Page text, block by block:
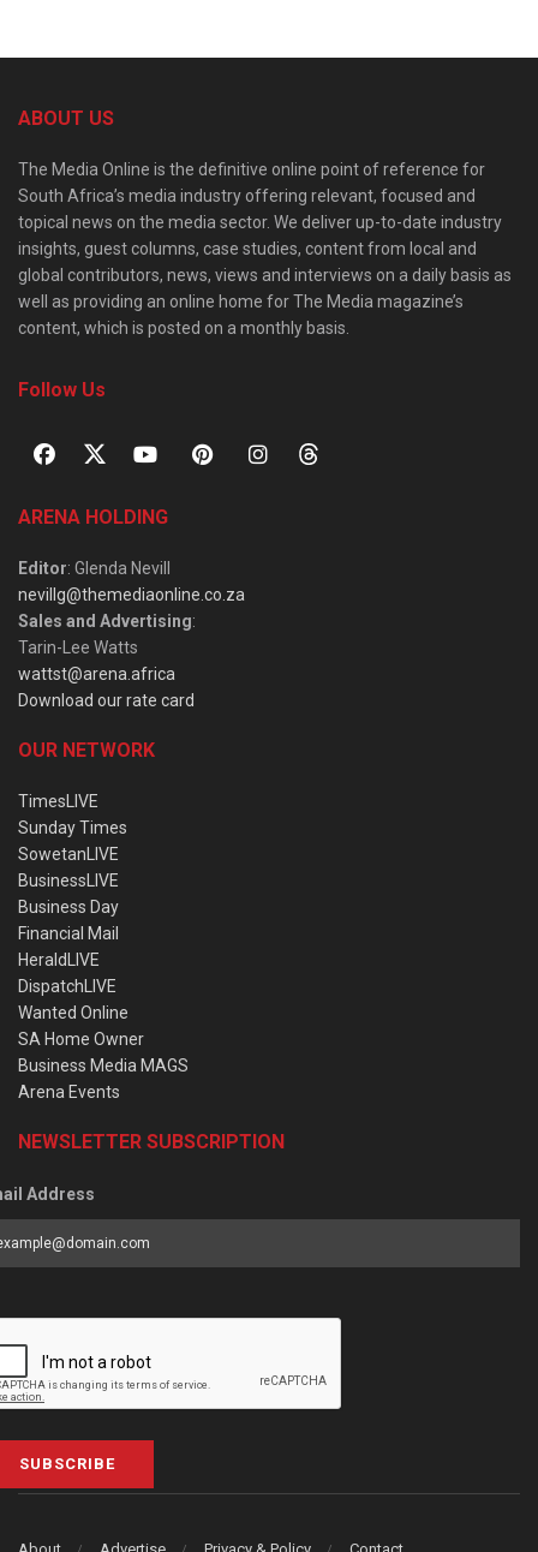
ABOUT US
The Media Online is the definitive online point of reference for
South Africa’s media industry offering relevant, focused and
topical news on the media sector. We deliver up-to-date industry
insights, guest columns, case studies, content from local and
global contributors, news, views and interviews on a daily basis as
well as providing an online home for The Media magazine’s
content, which is posted on a monthly basis.
Follow Us
ARENA HOLDING
Editor: Glenda Nevill
nevillg@themediaonline.co.za
Sales and Advertising:
Tarin-Lee Watts
wattst@arena.africa
Download our rate card
OUR NETWORK
TimesLIVE
Sunday Times
SowetanLIVE
BusinessLIVE
Business Day
Financial Mail
HeraldLIVE
DispatchLIVE
Wanted Online
SA Home Owner
Business Media MAGS
Arena Events
NEWSLETTER SUBSCRIPTION
Address
SUBSCRIBE